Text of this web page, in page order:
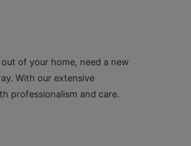
of your home, need a new
With our extensive
professionalism and care.